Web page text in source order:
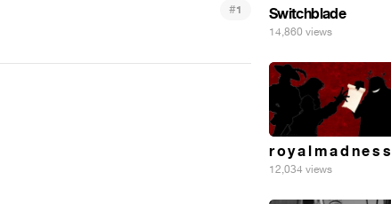
#1 Switchblade
14,860 views
r o y a l m a d n e s s
12,034 views